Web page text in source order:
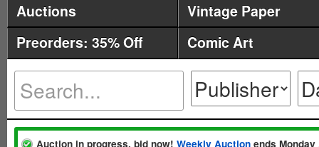
Auctions
Vintage Paper
Preorders: 35% Off
Comic Art
Auction in progress, bid now! Weekly Auction ends